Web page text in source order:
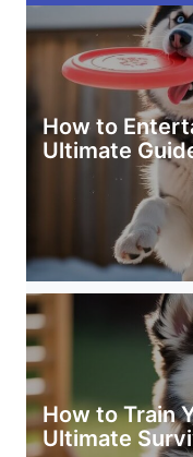
How to
Ultimate
How to Train
Ultimate